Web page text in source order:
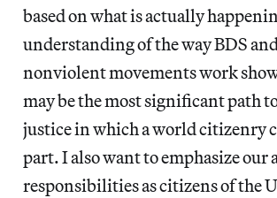
based on what is actually
understanding of the way BDS
nonviolent movements work
may be the most significant path
justice in which a world citizenry
part. I also want to emphasize
responsibilities as citizens of the